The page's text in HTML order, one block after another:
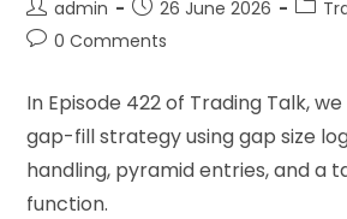
admin 26 June 2026
0 Comments
In Episode 422 of Trading Talk,
gap-fill strategy using gap size
handling, pyramid entries, and a
function.